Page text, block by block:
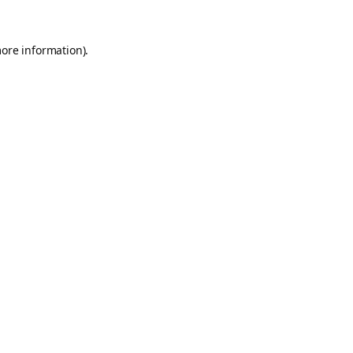
information).